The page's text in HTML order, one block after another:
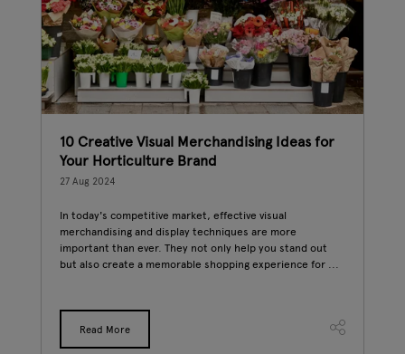
10 Creative Visual Merchandising Ideas for
Your Horticulture Brand
27 Aug 2024
In today's competitive market, effective visual
merchandising and display techniques are more
important than ever. They not only help you stand out
but also create a memorable shopping experience for ...
Read More